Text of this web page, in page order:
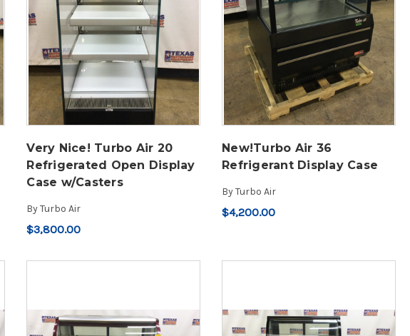
Very Nice! Turbo Air 20
Refrigerated Open Display
Case w/Casters
ByTurbo Air
$3,800.00
New!Turbo Air 36
Refrigerant Display Case
ByTurbo Air
$4,200.00